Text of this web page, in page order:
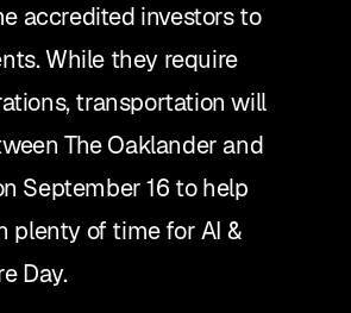
accredited investors to
While they require
transportation will
The Oaklander and
September 16 to help
plenty of time for AI &
Day.